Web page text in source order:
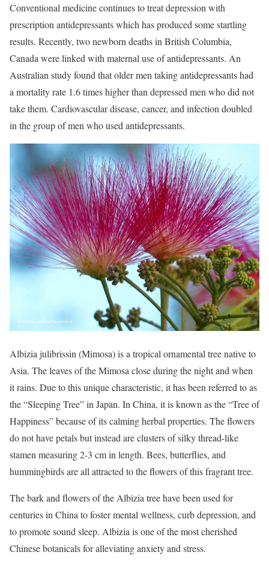
Conventional medicine continues to treat depression with
prescription antidepressants which has produced some startling
results. Recently, two newborn deaths in British Columbia,
Canada were linked with maternal use of antidepressants. An
Australian study found that older men taking antidepressants had
a mortality rate 1.6 times higher than depressed men who did not
take them. Cardiovascular disease, cancer, and infection doubled
in the group of men who used antidepressants.
Albizia julibrissin (Mimosa) is a tropical ornamental tree native to
Asia. The leaves of the Mimosa close during the night and when
it rains. Due to this unique characteristic, it has been referred to as
the “Sleeping Tree” in Japan. In China, it is known as the “Tree of
Happiness” because of its calming herbal properties. The flowers
do not have petals but instead are clusters of silky thread-like
stamen measuring 2-3 cm in length. Bees, butterflies, and
hummingbirds are all attracted to the flowers of this fragrant tree.
The bark and flowers of the Albizia tree have been used for
centuries in China to foster mental wellness, curb depression, and
to promote sound sleep. Albizia is one of the most cherished
Chinese botanicals for alleviating anxiety and stress.